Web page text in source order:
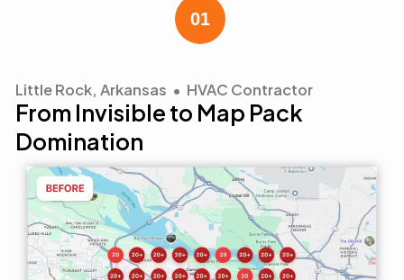
Little Rock, Arkansas • HVAC Contractor
From Invisible to Map Pack
Domination